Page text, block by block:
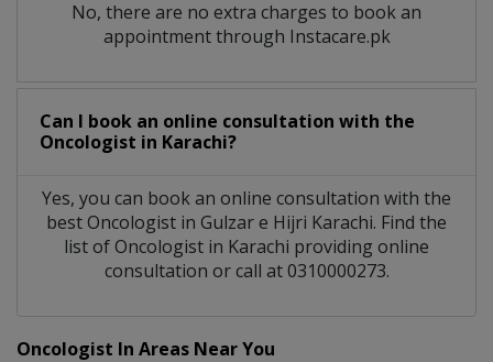
No, there are no extra charges to book an
appointment through Instacare.pk
Can I book an online consultation with the
Oncologist in Karachi?
Yes, you can book an online consultation with the
bestOncologist in Gulzar e Hijri Karachi. Find the
list ofOncologist in Karachi providing online
consultation or call at 0310000273.
Oncologist In Areas Near You